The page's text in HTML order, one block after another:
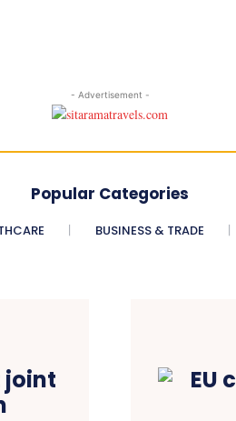
- Advertisement -
Popular Categories
BUSINESS & TRADE